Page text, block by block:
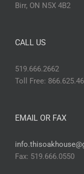
Birr, ON N5X 4B2
CALL US
519.666.2662
Toll Free:
EMAIL OR FAX
Fax: 519.666.0550